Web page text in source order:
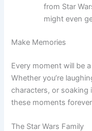
from Star
might even
Make Memories
Every moment will be
Whether you’re
characters, or soaking
these moments
The Star Wars Family